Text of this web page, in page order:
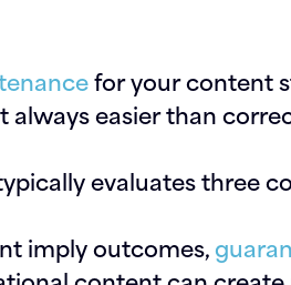
for your content
always easier than
evaluates three
imply outcomes,